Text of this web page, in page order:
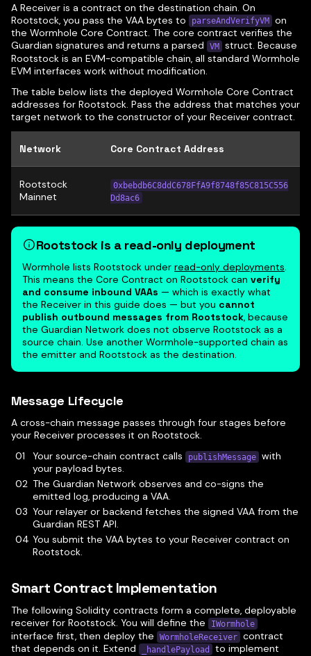
A Receiver is a contract on the destination chain. On
Rootstock, you pass the VAA bytes to
parseAndVerifyVM
on
the Wormhole Core Contract. The core contract verifies the
Guardian signatures and returns a parsed
VM struct. Because
Rootstock is an EVM-compatible chain, all standard Wormhole
EVM interfaces work without modification.
The table below lists the deployed Wormhole Core Contract
addresses for Rootstock. Pass the address that matches your
target network to the constructor of your Receiver contract.
Network Core Contract Address
Rootstock
Mainnet
0xbebdb6C8ddC678FfA9f8748f85C815C556
Dd8ac6
Rootstock is a read-only deployment
Wormhole lists Rootstock under read-only deployments
This means the Core Contract on Rootstock can verify
and consume inbound VAAs — which is exactly what
the Receiver in this guide does — but you cannot
publish outbound messages from Rootstock , because
the Guardian Network does not observe Rootstock as a
source chain. Use another Wormhole-supported chain as
the emitter and Rootstock as the destination.
Message Lifecycle
A cross-chain message passes through four stages before
your Receiver processes it on Rootstock.
Your source-chain contract calls
publishMessage with
your payload bytes.
The Guardian Network observes and co-signs the
emitted log, producing a VAA.
Your relayer or backend fetches the signed VAA from the
Guardian REST API.
You submit the VAA bytes to your Receiver contract on
Rootstock.
Smart Contract Implementation
The following Solidity contracts form a complete, deployable
receiver for Rootstock. You will define the
IWormhole
interface first, then deploy the WormholeReceiver contract
that depends on it. Extend
_handlePayload
to implement